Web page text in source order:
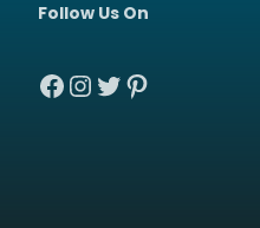
Follow Us On
Facebook
Instagram
Twitter
Pinterest